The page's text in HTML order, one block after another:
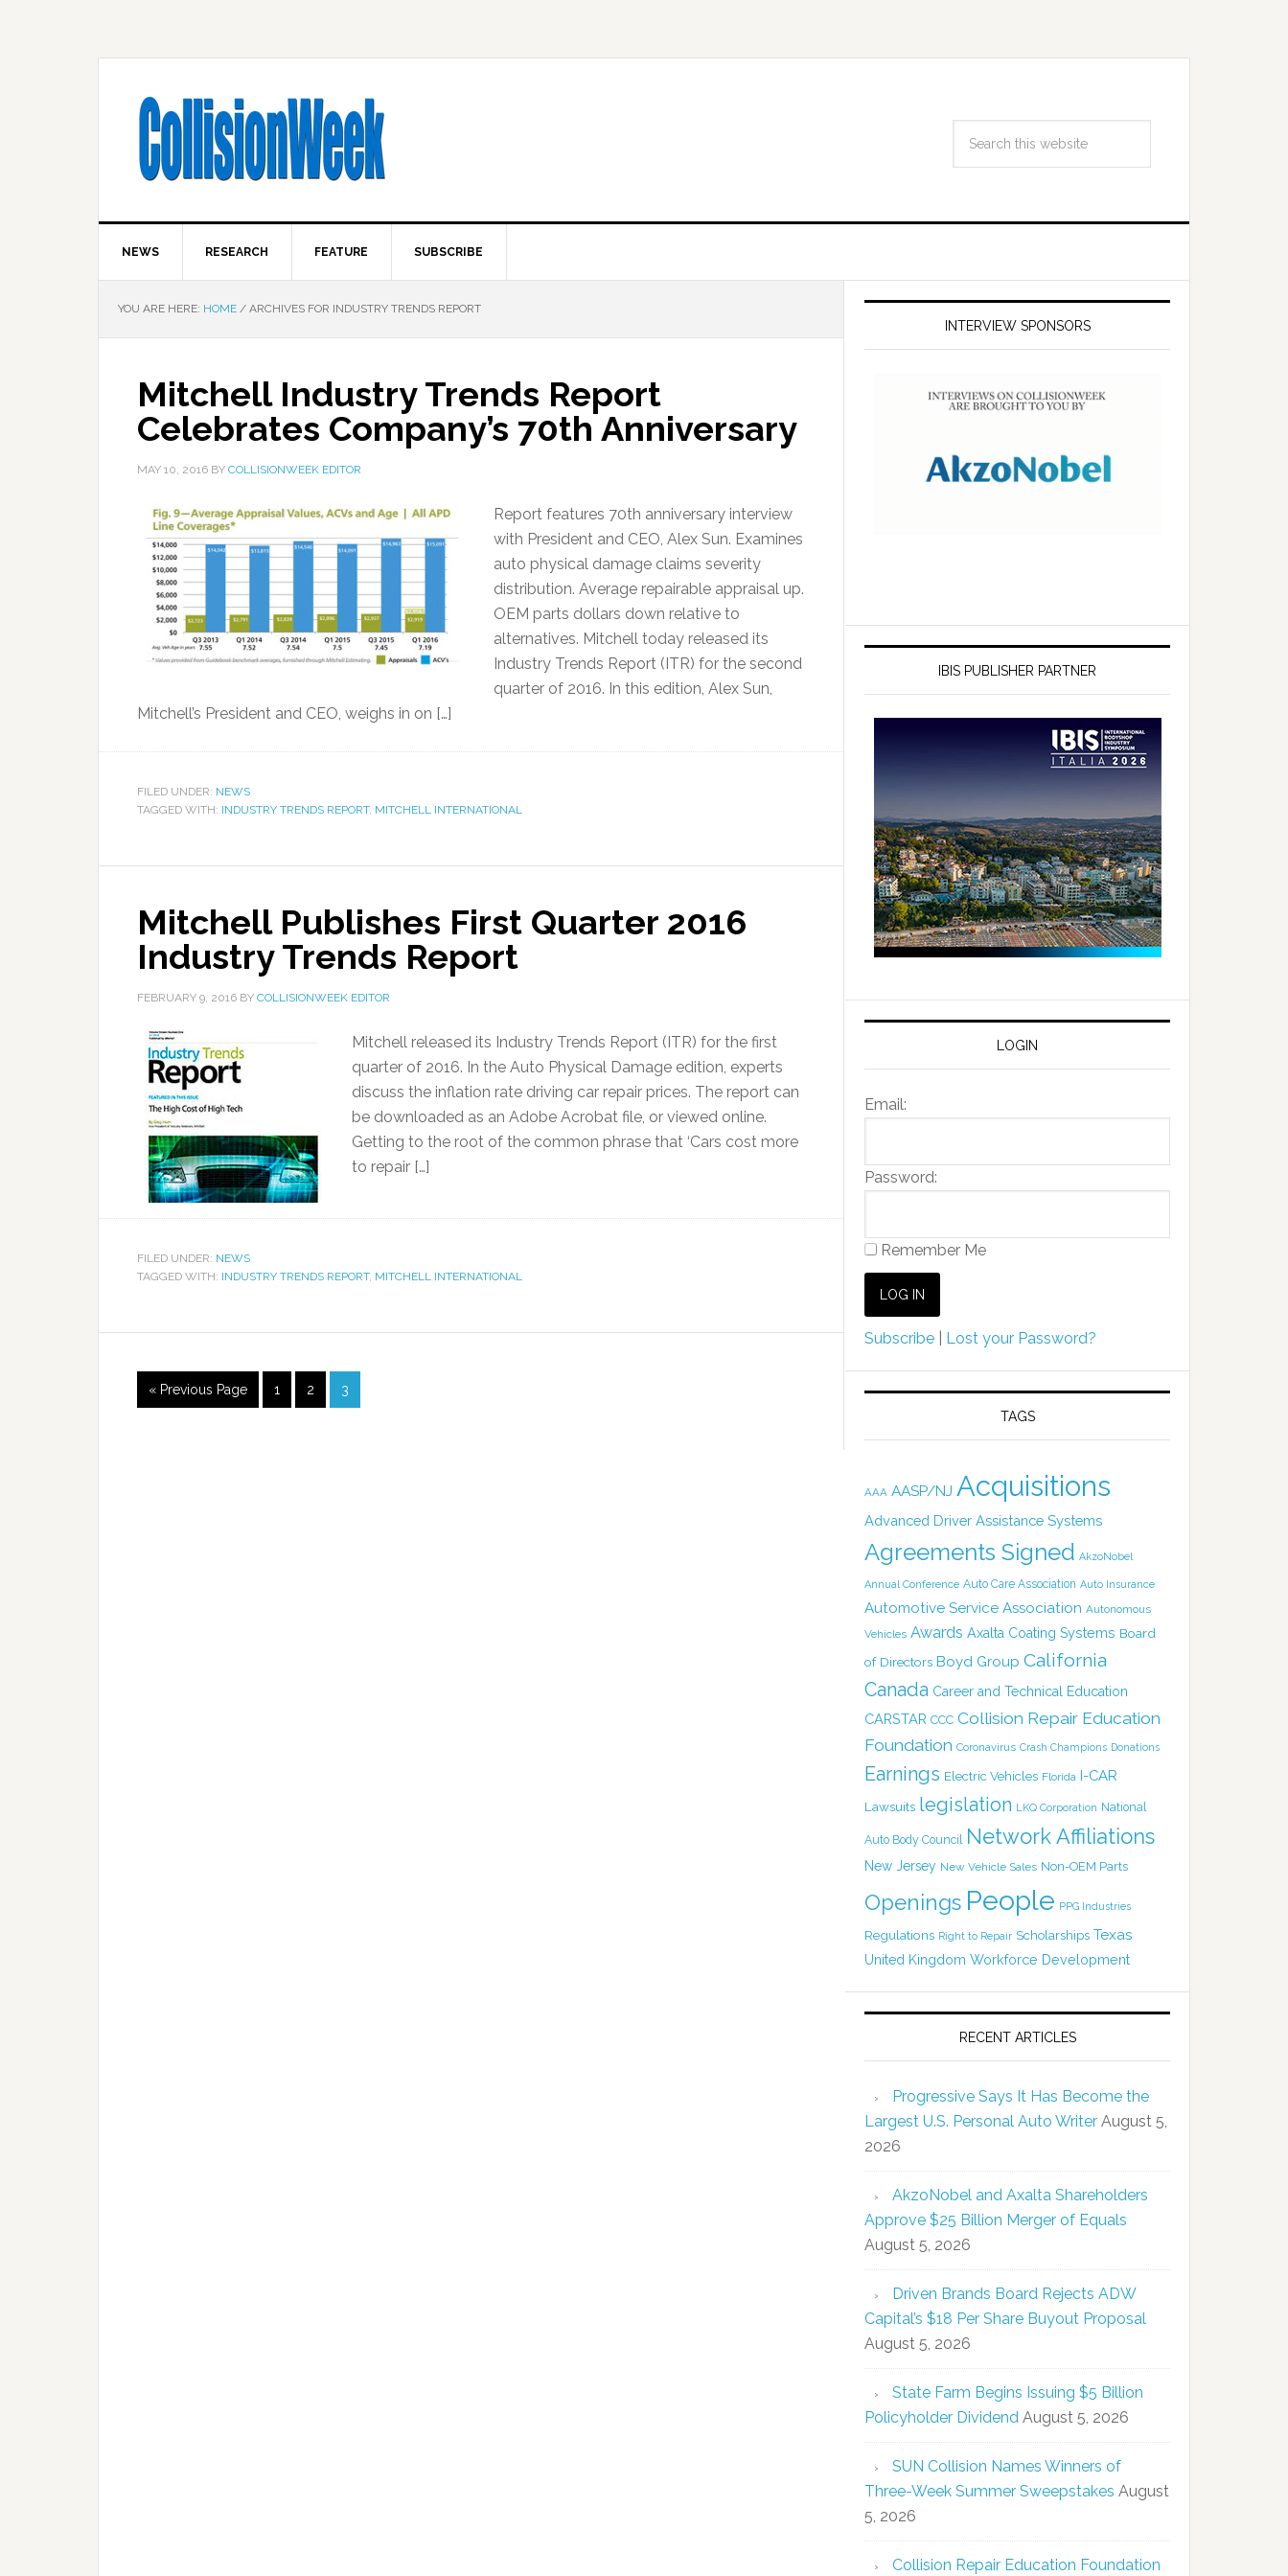
NEWS RESEARCH FEATURE SUBSCRIBE
YOU ARE HERE: HOME / ARCHIVES FOR INDUSTRY TRENDS REPORT
Mitchell Industry Trends Report
Celebrates Company’s 70th Anniversary
MAY 10, 2016 BY COLLISIONWEEK EDITOR
Report features 70th anniversary interview
with President and CEO, Alex Sun. Examines
auto physical damage claims severity
distribution. Average repairable appraisal up.
OEM parts dollars down relative to
alternatives. Mitchell today released its
Industry Trends Report (ITR) for the second
quarter of 2016. In this edition, Alex Sun,
Mitchell’s President and CEO, weighs in on […]
FILED UNDER: NEWS
TAGGED WITH: INDUSTRY TRENDS REPORT, MITCHELL INTERNATIONAL
Mitchell Publishes First Quarter 2016
Industry Trends Report
FEBRUARY 9, 2016 BY COLLISIONWEEK EDITOR
Mitchell released its Industry Trends Report (ITR) for the first
quarter of 2016. In the Auto Physical Damage edition, experts
discuss the inflation rate driving car repair prices. The report can
be downloaded as an Adobe Acrobat file, or viewed online.
Getting to the root of the common phrase that ‘Cars cost more
to repair […]
FILED UNDER: NEWS
TAGGED WITH: INDUSTRY TRENDS REPORT, MITCHELL INTERNATIONAL
« Previous Page 1 2 3
INTERVIEW SPONSORS
IBIS PUBLISHER PARTNER
LOGIN
Email:
Password:
Remember Me
Subscribe Lost your Password?
TAGS
AAA AASP/NJ Acquisitions
Advanced Driver Assistance Systems
Agreements Signed AkzoNobel
Annual Conference Auto Care Association Auto Insurance
Automotive Service Association Autonomous
Vehicles Awards Axalta Coating Systems Board
of Directors Boyd Group California
Canada Career and Technical Education
CARSTAR CCC Collision Repair Education
Foundation Coronavirus Crash Champions Donations
Earnings Electric Vehicles Florida I-CAR
Lawsuits legislation LKQ Corporation National
Auto Body Council Network Affiliations
New Jersey New Vehicle Sales Non-OEM Parts
Openings People PPG Industries
Regulations Right to Repair Scholarships Texas
United Kingdom Workforce Development
RECENT ARTICLES
Progressive Says It Has Become the
Largest U.S. Personal Auto Writer August 5,
2026
AkzoNobel and Axalta Shareholders
Approve $25 Billion Merger of Equals
August 5, 2026
Driven Brands Board Rejects ADW
Capital’s $18 Per Share Buyout Proposal
August 5, 2026
State Farm Begins Issuing $5 Billion
Policyholder Dividend August 5, 2026
SUN Collision Names Winners of
Three-Week Summer Sweepstakes August
5, 2026
Collision Repair Education Foundation